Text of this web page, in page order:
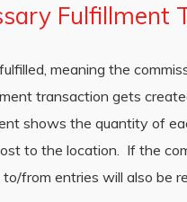
Fulfillment
meaning the
transaction gets
shows the quantity of
to the location. If the
from entries will also be